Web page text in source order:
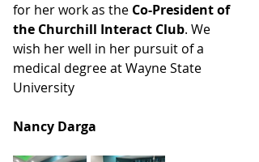
for her work as the Co-President of
the Churchill Interact Club. We
wish her well in her pursuit of a
medical degree at Wayne State
University
Nancy Darga